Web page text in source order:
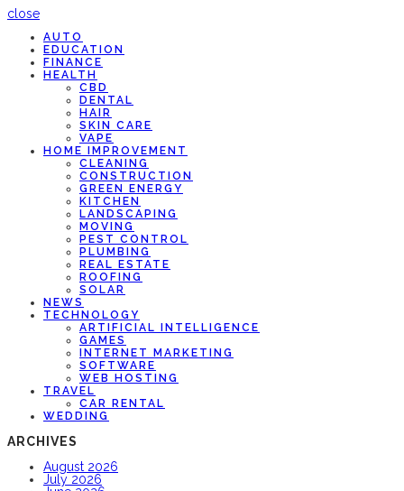
close
AUTO
EDUCATION
FINANCE
HEALTH
CBD
DENTAL
HAIR
SKIN CARE
VAPE
HOME IMPROVEMENT
CLEANING
CONSTRUCTION
GREEN ENERGY
KITCHEN
LANDSCAPING
MOVING
PEST CONTROL
PLUMBING
REAL ESTATE
ROOFING
SOLAR
NEWS
TECHNOLOGY
ARTIFICIAL INTELLIGENCE
GAMES
INTERNET MARKETING
SOFTWARE
WEB HOSTING
TRAVEL
CAR RENTAL
WEDDING
ARCHIVES
August 2026
July 2026